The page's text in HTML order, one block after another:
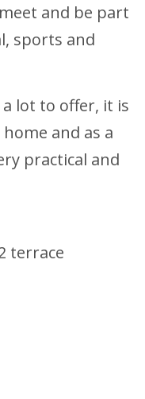
and be part
sports and
lot to offer, it is
and as a
practical and
terrace